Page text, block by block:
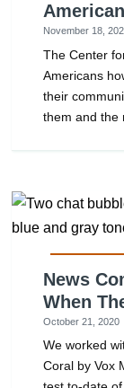
November 18,
The Center
Americans
their
them and the
News
When
October 21, 2020
We worked
Coral by Vox